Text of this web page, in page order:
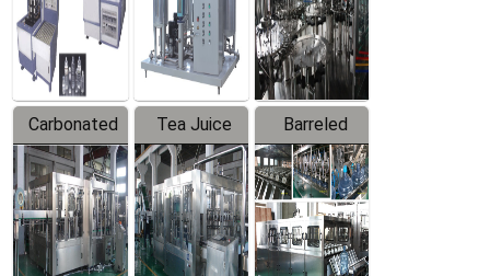
Line
Carbonated
Beverage
Filling
Production
Tea Juice
Hot Filling
Production
Line
Barreled
Drinking
Water
Production